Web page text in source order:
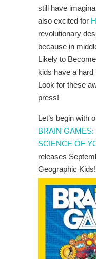
still have
also excited for
revolutionary
because in
Likely to
kids have a hard
Look for these
press!
Let’s begin with
BRAIN
SCIENCE OF
releases
Geographic